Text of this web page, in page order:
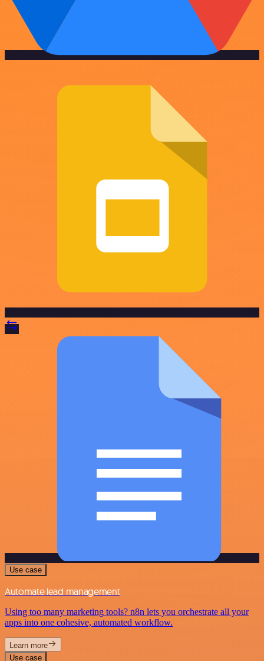
Use case
Automate lead management
Using too many marketing tools? n8n lets you orchestrate all your
apps into one cohesive, automated workflow.
Learn more
Use case